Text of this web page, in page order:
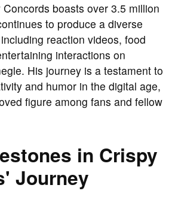
boasts over 3.5 million
to produce a diverse
reaction videos, food
interactions on
His journey is a testament to
and humor in the digital age,
figure among fans and fellow
in Crispy
Journey